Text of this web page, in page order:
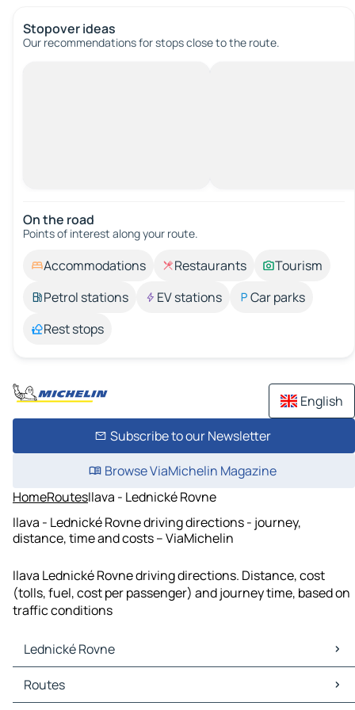
Stopover ideas
Our recommendations for stops close to the route.
On the road
Points of interest along your route.
Accommodations Restaurants
Tourism
Petrol stations
EV stations
Car parks
Rest stops
English
Subscribe to our Newsletter
Browse ViaMichelin Magazine
HomeRoutesIlava - Lednické Rovne
Ilava - Lednické Rovne driving directions - journey,
distance, time and costs – ViaMichelin
Ilava Lednické Rovne driving directions. Distance, cost
(tolls, fuel, cost per passenger) and journey time, based on
traffic conditions
Lednické Rovne
Lednické Rovne Maps
Lednické Rovne Traffic
Routes